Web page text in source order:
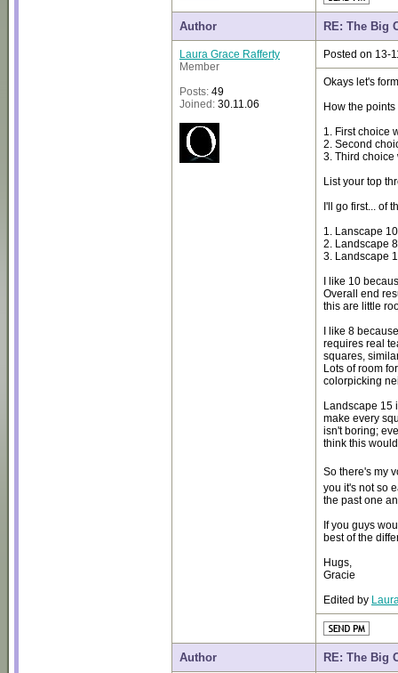
Author RE: The Big
Laura Grace Rafferty
Member
Posts: 49
Joined: 30.11.06
Posted on 13-
Okays let's
How the
1. First choice
2. Second
3. Third
List your top
I'll go first... of
1. Lanscape
2. Landscape
3. Landscape
I like 10
Overall end
this are little
I like 8
requires real
squares,
Lots of room
colorpicking
Landscape 15
make every
isn't boring;
think this
So there's my
you it's not so
the past one
If you guys
best of the
Hugs,
Gracie
Edited by
Author RE: The Big